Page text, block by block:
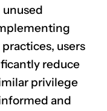
users
reduce
privilege
and